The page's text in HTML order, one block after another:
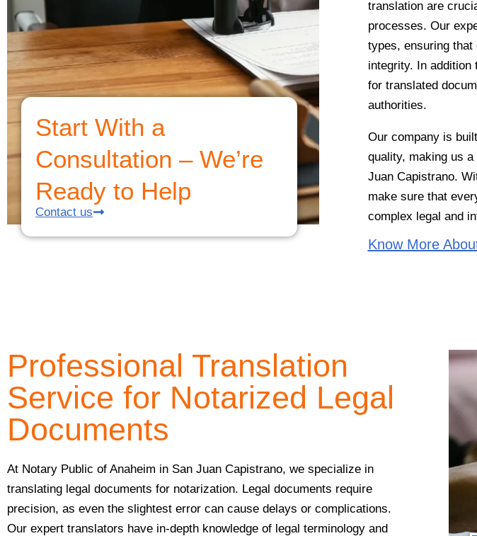
Start With a
Consultation – We’re
Ready to Help
Contact us
translation are
processes. Our
types, ensuring
integrity. In
for translated
authorities.
Our company is
quality, making us
Juan Capistrano.
make sure that
complex legal and
Know More
Professional Translation
Service for Notarized Legal
Documents
At Notary Public of Anaheim in San Juan Capistrano, we specialize in
translating legal documents for notarization. Legal documents require
precision, as even the slightest error can cause delays or complications.
Our expert translators have in-depth knowledge of legal terminology and